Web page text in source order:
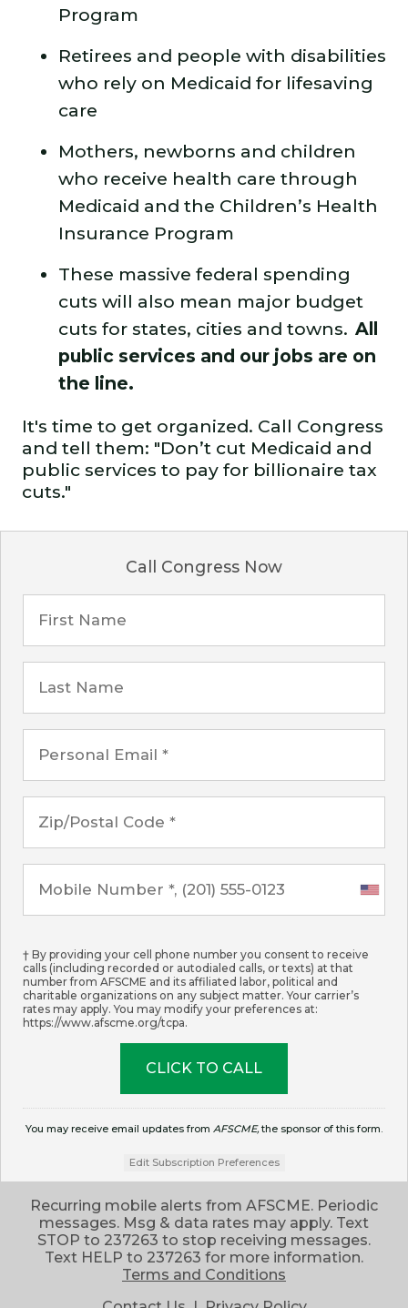
Program
Retirees and people with disabilities
who rely on Medicaid for lifesaving
care
Mothers, newborns and children
who receive health care through
Medicaid and the Children’s Health
Insurance Program
These massive federal spending
cuts will also mean major budget
cuts for states, cities and towns. All
public services and our jobs are on
the line.
It's time to get organized. Call Congress
and tell them: "Don’t cut Medicaid and
public services to pay for billionaire tax
cuts."
Call Congress Now
† By providing your cell phone number you consent to receive
calls (including recorded or autodialed calls, or texts) at that
number from AFSCME and its affiliated labor, political and
charitable organizations on any subject matter. Your carrier’s
rates may apply. You may modify your preferences at:
https://www.afscme.org/tcpa.
You may receive email updates from AFSCME,the sponsor of this form.
Edit Subscription Preferences
Recurring mobile alerts from AFSCME. Periodic
messages. Msg & data rates may apply. Text
STOP to 237263 to stop receiving messages.
Text HELP to 237263 for more information.
Terms and Conditions